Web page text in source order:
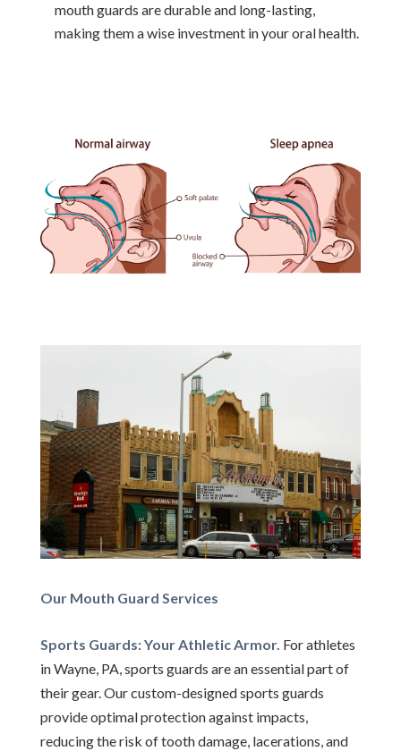
mouth guards are durable and long-lasting,
making them a wise investment in your oral health.
Our Mouth Guard Services
Sports Guards: Your Athletic Armor. For athletes
in Wayne, PA, sports guards are an essential part of
their gear. Our custom-designed sports guards
provide optimal protection against impacts,
reducing the risk of tooth damage, lacerations, and